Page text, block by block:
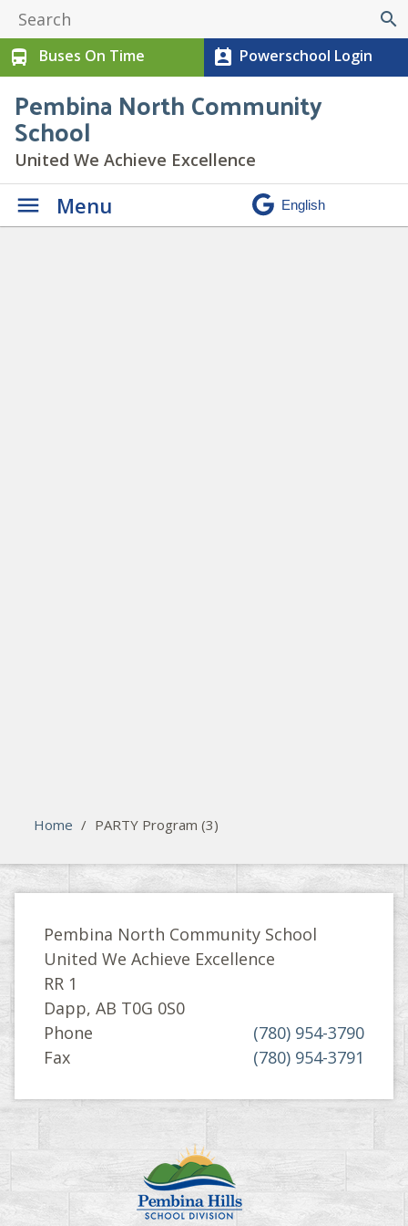
search
directions_bus
Buses On Time perm_contact_calendar Powerschool Login
Pembina North Community
School
United We Achieve Excellence
Menu
Home / PARTY Program (3)
Pembina North Community School
United We Achieve Excellence
RR 1
Dapp, AB T0G 0S0
Phone
(780) 954-3790
Fax
(780) 954-3791